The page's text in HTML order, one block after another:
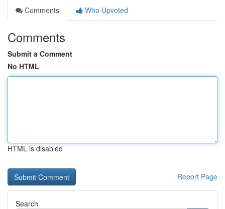
Comments
Who Upvoted
Comments
Submit a Comment
No HTML
HTML is disabled
Report Page
Search